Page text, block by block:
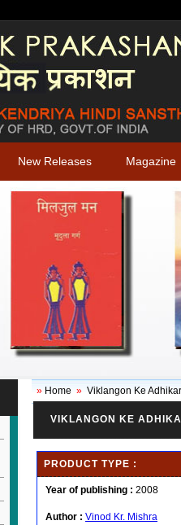
New Releases Magazine
» Home » Viklangon Ke
VIKLANGON KE
PRODUCT TYPE :
Year of publishing : 2008
Author : Vinod Kr. Mishra